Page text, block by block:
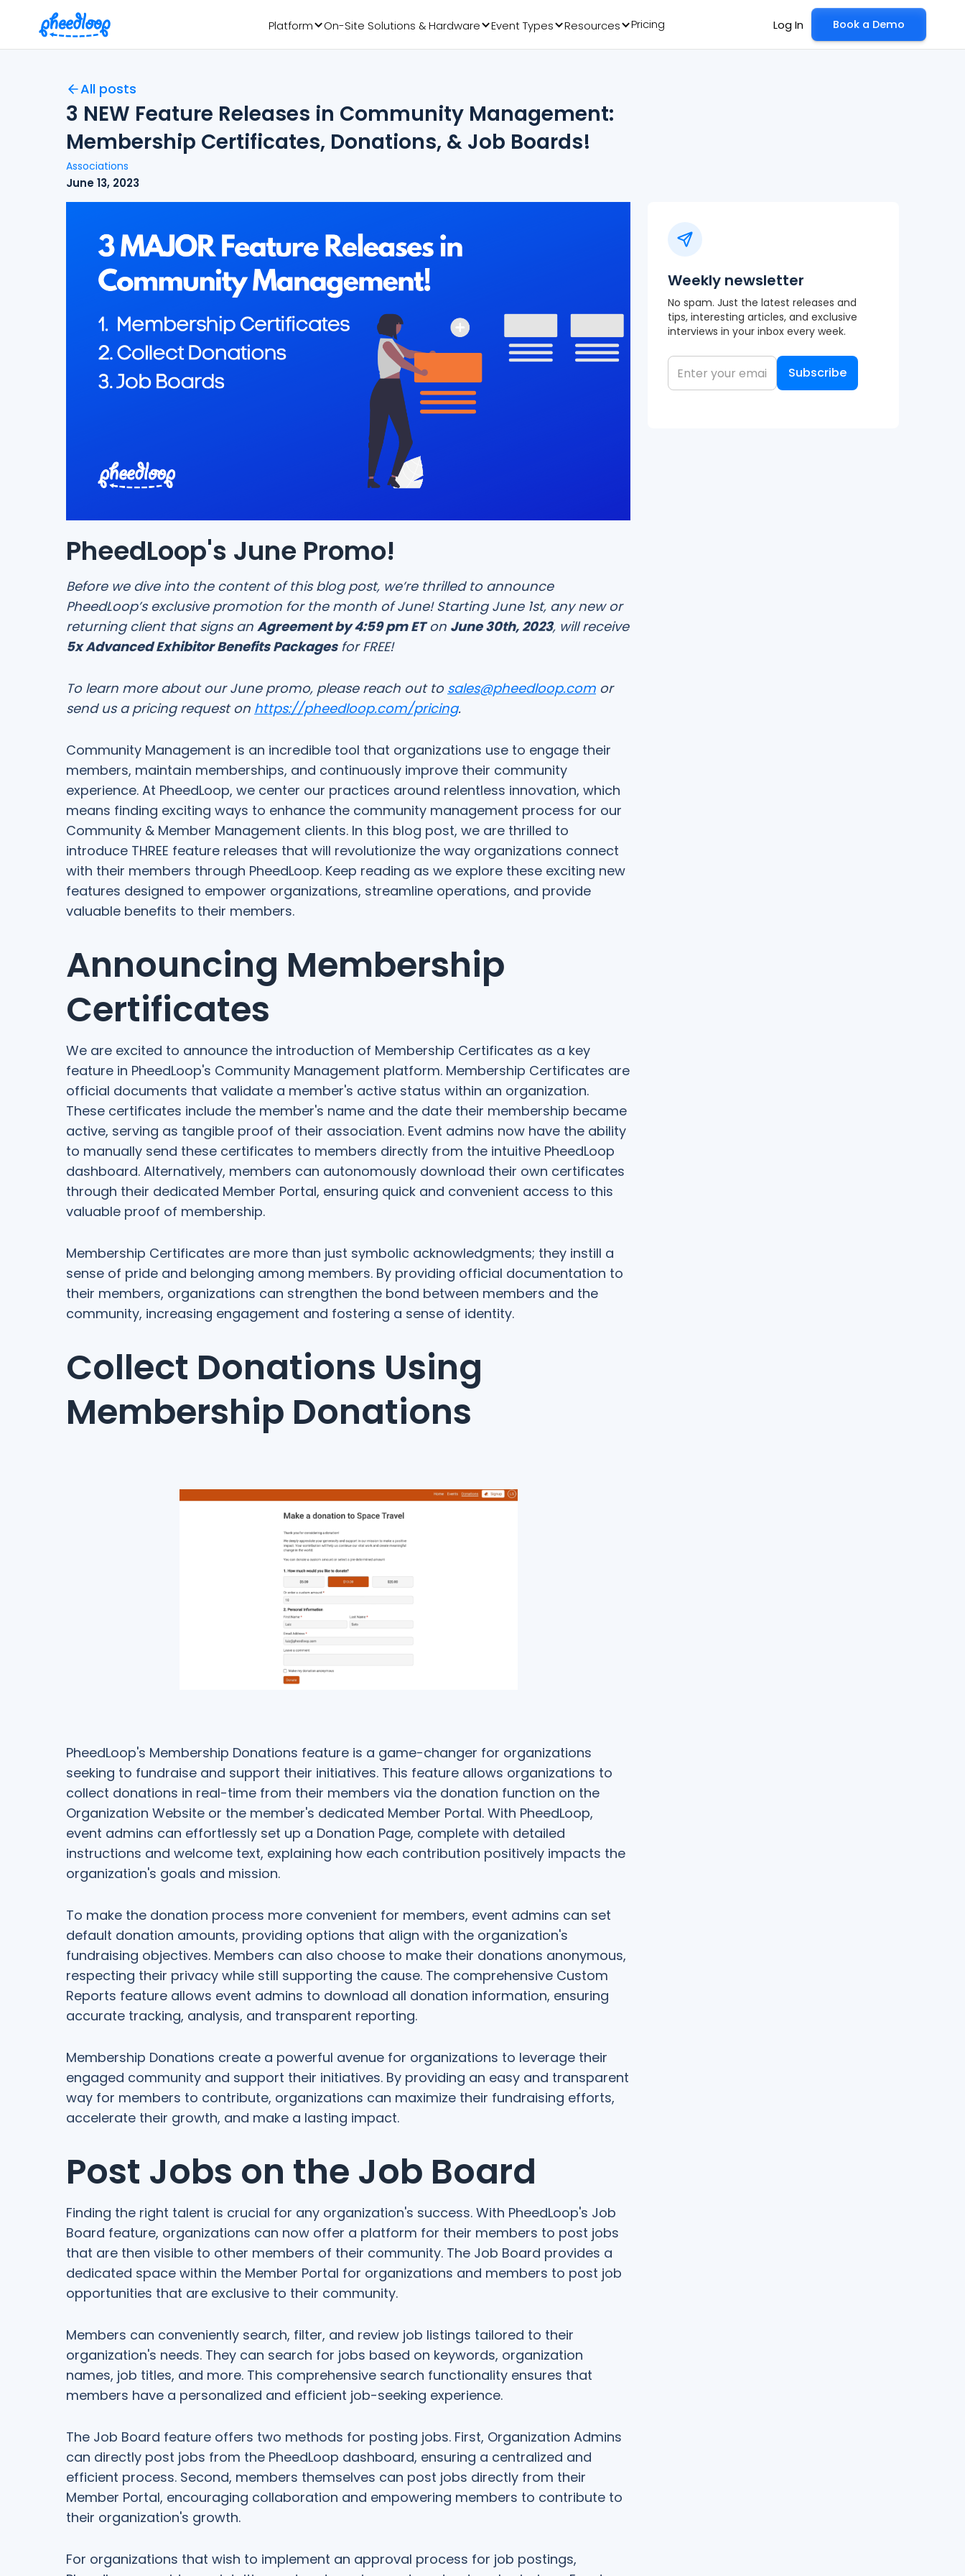
Platform On-Site Solutions & Hardware Event Types Resources Pricing Log In Book a Demo
All posts
3 NEW Feature Releases in Community Management:
Membership Certificates, Donations, & Job Boards!
Associations
June 13, 2023
PheedLoop's June Promo!
Before we dive into the content of this blog post, we’re thrilled to announce
PheedLoop’s exclusive promotion for the month of June! Starting June 1st, any new or
returning client that signs an Agreement by 4:59 pm ETon June 30th, 2023, will receive
5x Advanced Exhibitor Benefits Packagesfor FREE!
To learn more about our June promo, please reach out to sales@pheedloop.com or
send us a pricing request on https://pheedloop.com/pricing.
Community Management is an incredible tool that organizations use to engage their
members, maintain memberships, and continuously improve their community
experience. At PheedLoop, we center our practices around relentless innovation, which
means finding exciting ways to enhance the community management process for our
Community & Member Management clients. In this blog post, we are thrilled to
introduce THREE feature releases that will revolutionize the way organizations connect
with their members through PheedLoop. Keep reading as we explore these exciting new
features designed to empower organizations, streamline operations, and provide
valuable benefits to their members.
Announcing Membership
Certificates
We are excited to announce the introduction of Membership Certificates as a key
feature in PheedLoop's Community Management platform. Membership Certificates are
official documents that validate a member's active status within an organization.
These certificates include the member's name and the date their membership became
active, serving as tangible proof of their association. Event admins now have the ability
to manually send these certificates to members directly from the intuitive PheedLoop
dashboard. Alternatively, members can autonomously download their own certificates
through their dedicated Member Portal, ensuring quick and convenient access to this
valuable proof of membership.
Membership Certificates are more than just symbolic acknowledgments; they instill a
sense of pride and belonging among members. By providing official documentation to
their members, organizations can strengthen the bond between members and the
community, increasing engagement and fostering a sense of identity.
Collect Donations Using
Membership Donations
PheedLoop's Membership Donations feature is a game-changer for organizations
seeking to fundraise and support their initiatives. This feature allows organizations to
collect donations in real-time from their members via the donation function on the
Organization Website or the member's dedicated Member Portal. With PheedLoop,
event admins can effortlessly set up a Donation Page, complete with detailed
instructions and welcome text, explaining how each contribution positively impacts the
organization's goals and mission.
To make the donation process more convenient for members, event admins can set
default donation amounts, providing options that align with the organization's
fundraising objectives. Members can also choose to make their donations anonymous,
respecting their privacy while still supporting the cause. The comprehensive Custom
Reports feature allows event admins to download all donation information, ensuring
accurate tracking, analysis, and transparent reporting.
Membership Donations create a powerful avenue for organizations to leverage their
engaged community and support their initiatives. By providing an easy and transparent
way for members to contribute, organizations can maximize their fundraising efforts,
accelerate their growth, and make a lasting impact.
Post Jobs on the Job Board
Finding the right talent is crucial for any organization's success. With PheedLoop's Job
Board feature, organizations can now offer a platform for their members to post jobs
that are then visible to other members of their community. The Job Board provides a
dedicated space within the Member Portal for organizations and members to post job
opportunities that are exclusive to their community.
Members can conveniently search, filter, and review job listings tailored to their
organization's needs. They can search for jobs based on keywords, organization
names, job titles, and more. This comprehensive search functionality ensures that
members have a personalized and efficient job-seeking experience.
The Job Board feature offers two methods for posting jobs. First, Organization Admins
can directly post jobs from the PheedLoop dashboard, ensuring a centralized and
efficient process. Second, members themselves can post jobs directly from their
Member Portal, encouraging collaboration and empowering members to contribute to
their organization's growth.
For organizations that wish to implement an approval process for job postings,
Weekly newsletter
No spam. Just the latest releases and
tips, interesting articles, and exclusive
interviews in your inbox every week.